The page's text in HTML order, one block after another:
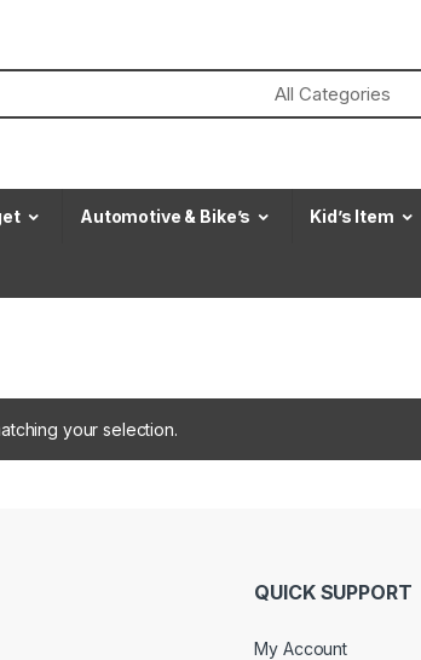
Automotive & Bike’s Kid’s Item
your selection.
QUICK SUPPORT
My Account